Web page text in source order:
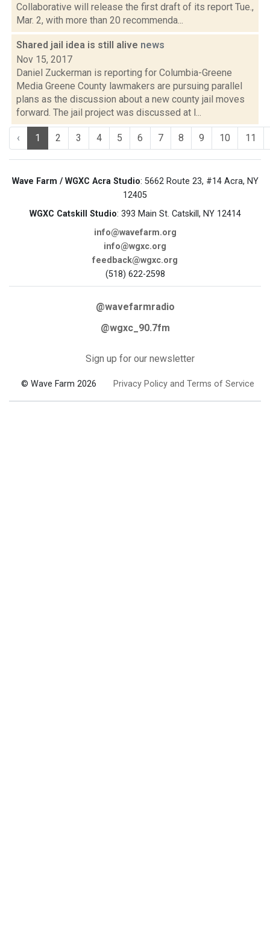
Collaborative will release the first draft of its report Tue.,
Mar. 2, with more than 20 recommenda...
Shared jail idea is still alive news
Nov 15, 2017
Daniel Zuckerman is reporting for Columbia-Greene
Media Greene County lawmakers are pursuing parallel
plans as the discussion about a new county jail moves
forward. The jail project was discussed at l...
‹ 1 2 3 4 5 6 7 8 9 10 11
Wave Farm / WGXC Acra Studio: 5662 Route 23, #14 Acra, NY
12405
WGXC Catskill Studio: 393 Main St. Catskill, NY 12414
info@wavefarm.org
info@wgxc.org
feedback@wgxc.org
(518) 622-2598
@wavefarmradio
@wgxc_90.7fm
Sign up for our newsletter
© Wave Farm 2026 Privacy Policy and Terms of Service